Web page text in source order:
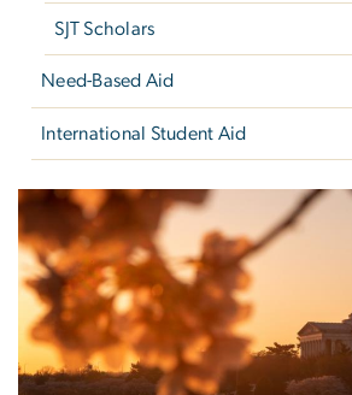
SJT Scholars
Need-Based Aid
International Student Aid
District Scholars